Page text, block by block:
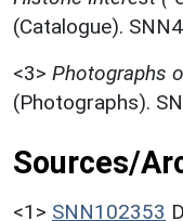
(Catalogue).
<3> Photographs
(Photographs).
Sources/
<1> SNN102353